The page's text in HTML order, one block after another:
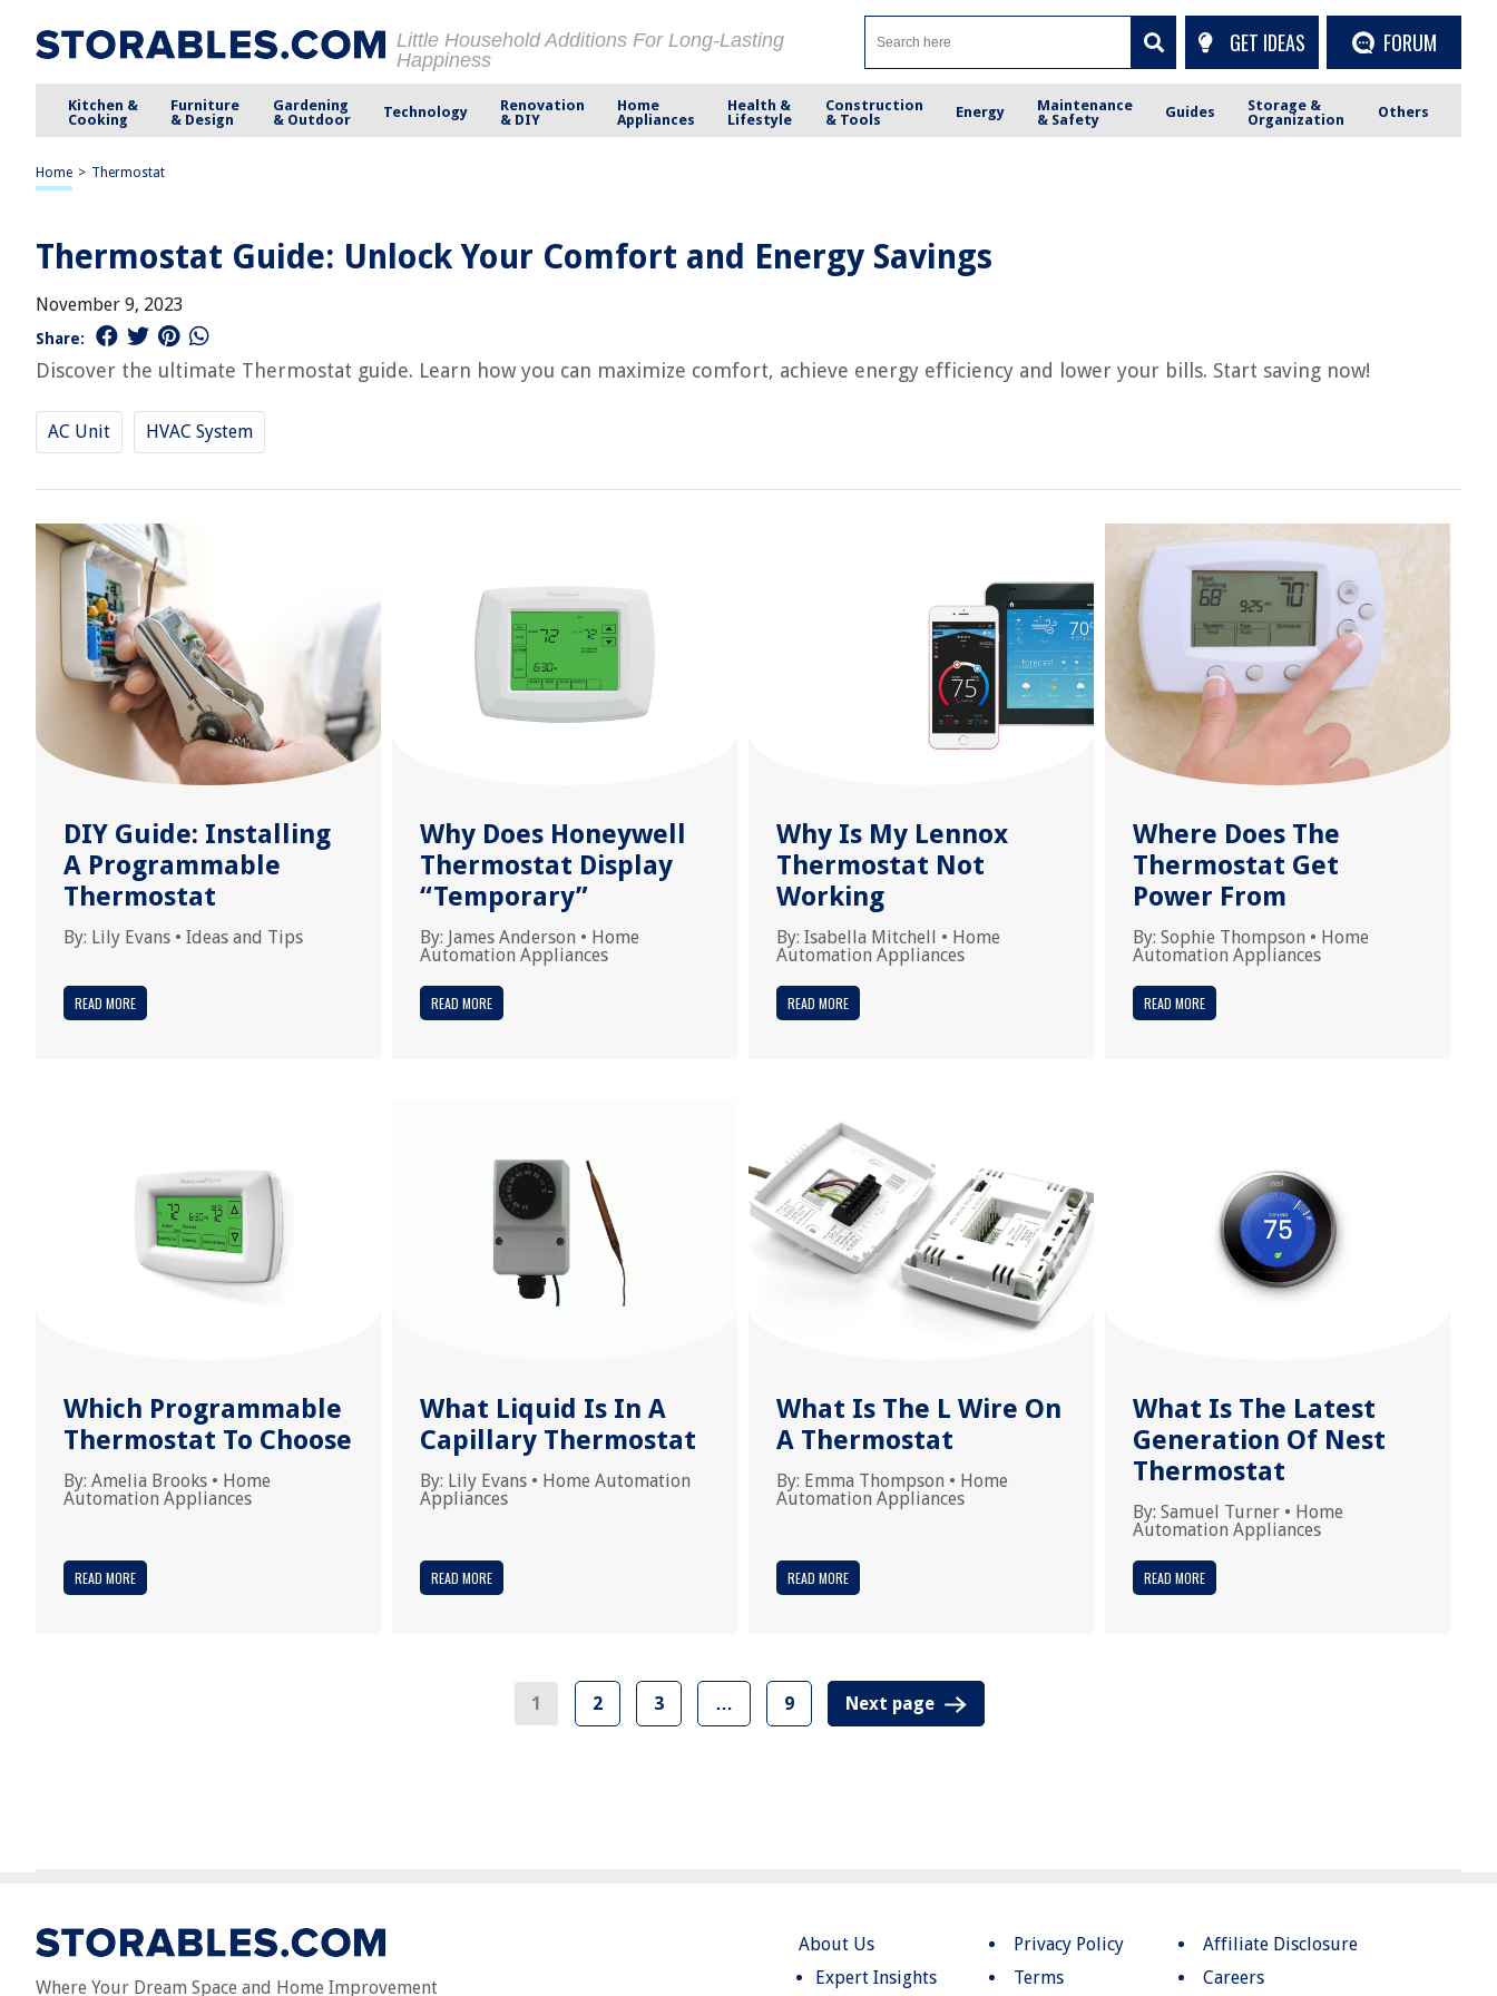
Little Household Additions For Long-Lasting
Happiness
GET IDEAS FORUM
Kitchen &
Cooking
Furniture
& Design
Gardening
& Outdoor
Technology
Renovation
& DIY
Home
Appliances
Health &
Lifestyle
Construction
& Tools
Energy
Maintenance
& Safety
Guides
Storage &
Organization
Others
Home > Thermostat
Thermostat Guide: Unlock Your Comfort and Energy Savings
November 9, 2023
Share:
Discover the ultimate Thermostat guide. Learn how you can maximize comfort, achieve energy efficiency and lower your bills. Start saving now!
AC Unit HVAC System
DIY Guide: Installing
A Programmable
Thermostat
By: Lily Evans • Ideas and Tips
READ MORE
Why Does Honeywell
Thermostat Display
“Temporary”
By: James Anderson • Home
Automation Appliances
READ MORE
Why Is My Lennox
Thermostat Not
Working
By: Isabella Mitchell • Home
Automation Appliances
READ MORE
Where Does The
Thermostat Get
Power From
By: Sophie Thompson • Home
Automation Appliances
READ MORE
Which Programmable
Thermostat To Choose
By: Amelia Brooks • Home
Automation Appliances
READ MORE
What Liquid Is In A
Capillary Thermostat
By: Lily Evans • Home Automation
Appliances
READ MORE
What Is The L Wire On
A Thermostat
By: Emma Thompson • Home
Automation Appliances
READ MORE
What Is The Latest
Generation Of Nest
Thermostat
By: Samuel Turner • Home
Automation Appliances
READ MORE
1 2 3 … 9 Next page
Where Your Dream Space and Home Improvement
About Us
Expert Insights
Privacy Policy
Terms
Affiliate Disclosure
Careers